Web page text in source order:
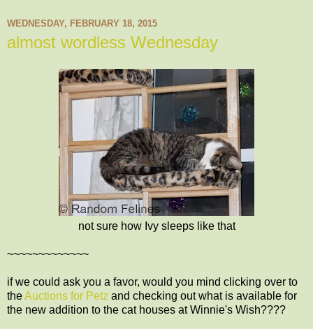
WEDNESDAY, FEBRUARY 18, 2015
almost wordless Wednesday
not sure how Ivy sleeps like that
~~~~~~~~~~~~~
if we could ask you a favor, would you mind clicking over to
theAuctions for Petz and checking out what is available for
the new addition to the cat houses at Winnie's Wish????